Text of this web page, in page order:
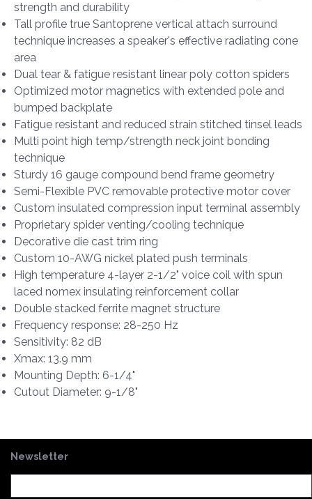
strength and durability
Tall profile true Santoprene vertical attach surround
technique increases a speaker's effective radiating cone
area
Dual tear & fatigue resistant linear poly cotton spiders
Optimized motor magnetics with extended pole and
bumped backplate
Fatigue resistant and reduced strain stitched tinsel leads
Multi point high temp/strength neck joint bonding
technique
Sturdy 16 gauge compound bend frame geometry
Semi-Flexible PVC removable protective motor cover
Custom insulated compression input terminal assembly
Proprietary spider venting/cooling technique
Decorative die cast trim ring
Custom 10-AWG nickel plated push terminals
High temperature 4-layer 2-1/2" voice coil with spun
laced nomex insulating reinforcement collar
Double stacked ferrite magnet structure
Frequency response: 28-250 Hz
Sensitivity: 82 dB
Xmax: 13.9 mm
Mounting Depth: 6-1/4"
Cutout Diameter: 9-1/8"
Newsletter